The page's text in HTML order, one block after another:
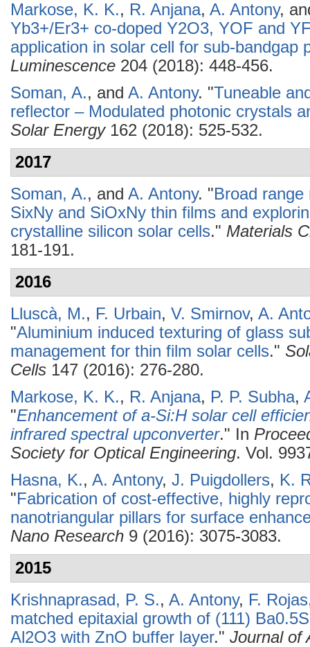
Markose, K. K., R. Anjana, A. Antony,
Yb3+/Er3+ co-doped Y2O3, YOF and
application in solar cell for sub-bandgap
Luminescence 204 (2018): 448-456.
Soman, A., and A. Antony. "Tuneable
reflector – Modulated photonic crystals
Solar Energy162 (2018): 525-532.
2017
Soman, A., and A. Antony. "Broad
SixNy and SiOxNy thin films and
crystalline silicon solar cells." Materials
181-191.
2016
Lluscà, M., F. Urbain, V. Smirnov, A.
"Aluminium induced texturing of glass
management for thin film solar cells."
Cells 147 (2016): 276-280.
Markose, K. K., R. Anjana, P. P. Subha,
"Enhancement of a-Si:H solar cell
infrared spectral upconverter." In
Society for Optical Engineering. Vol.
Hasna, K., A. Antony, J. Puigdollers, K.
"Fabrication of cost-effective, highly
nanotriangular pillars for surface
Nano Research 9 (2016): 3075-3083.
2015
Krishnaprasad, P. S., A. Antony, F. Rojas
matched epitaxial growth of (111)
Al2O3 with ZnO buffer layer." Journal of